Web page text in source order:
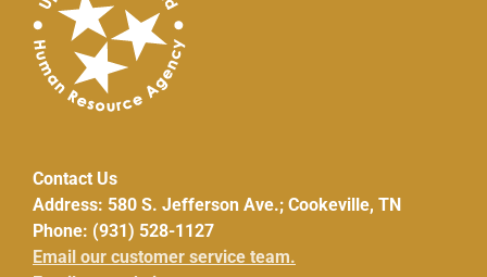
Contact Us
Address: 580 S. Jefferson Ave.; Cookeville, TN
Phone: (931) 528-1127
Email our customer service team.